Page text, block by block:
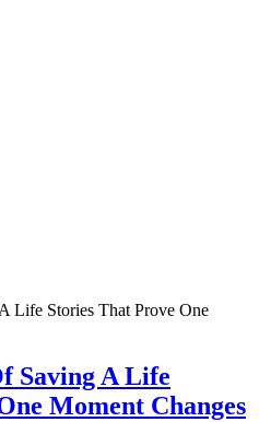
Saving A Life
Moment Changes